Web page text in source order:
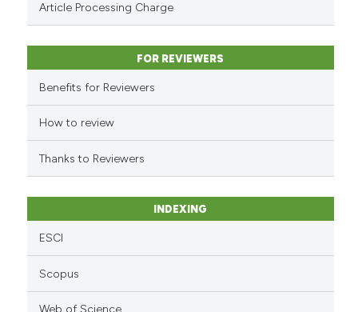
describing whether
mentions, or contrasts
cited claim, and a label
in which section the
was made.
Article Processing Charge
FOR REVIEWERS
Benefits for Reviewers
How to review
Thanks to Reviewers
INDEXING
ESCI
Scopus